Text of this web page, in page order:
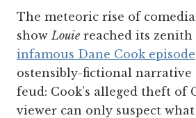
The meteoric rise of
show Louie reached its
infamous Dane Cook episode
ostensibly-fictional narrative
feud: Cook’s alleged theft of
viewer can only suspect